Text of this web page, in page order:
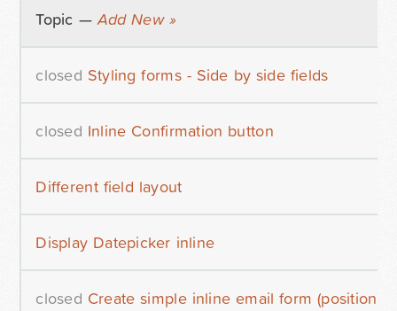
Topic —Add New »
closed Styling forms - Side by side fields
closed Inline Confirmation button
Different field layout
Display Datepicker inline
closed Create simple inline email form